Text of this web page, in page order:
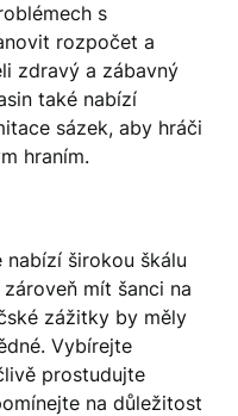
s
rozpočet a
zdravý a zábavný
také nabízí
sázek, aby hráči
hraním.
nabízí širokou škálu
mít šanci na
zážitky by měly
Vybírejte
prostudujte
na důležitost